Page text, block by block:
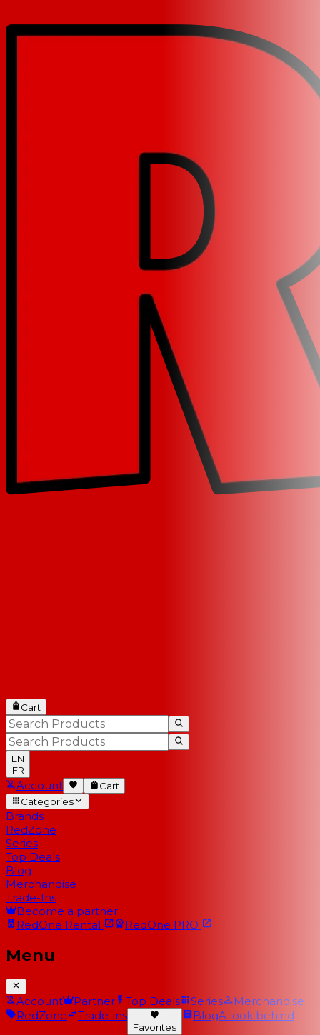
Cart
EN
FR
Account
Cart
Categories
Brands
RedZone
Series
Top Deals
Blog
Merchandise
Trade-Ins
Become a partner
RedOne Rental RedOne PRO
Menu
Account Partner Top Deals Series
Merchandise
RedZone
Trade-ins
Favorites
BlogA look behind